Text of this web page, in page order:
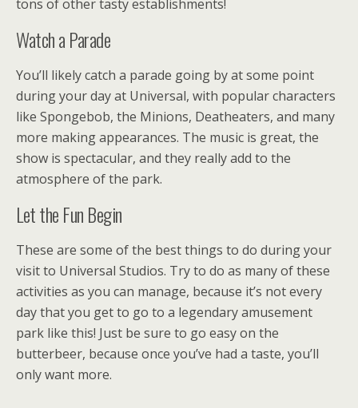
tons of other tasty establishments!
Watch a Parade
You’ll likely catch a parade going by at some point
during your day at Universal, with popular characters
like Spongebob, the Minions, Deatheaters, and many
more making appearances. The music is great, the
show is spectacular, and they really add to the
atmosphere of the park.
Let the Fun Begin
These are some of the best things to do during your
visit to Universal Studios. Try to do as many of these
activities as you can manage, because it’s not every
day that you get to go to a legendary amusement
park like this! Just be sure to go easy on the
butterbeer, because once you’ve had a taste, you’ll
only want more.